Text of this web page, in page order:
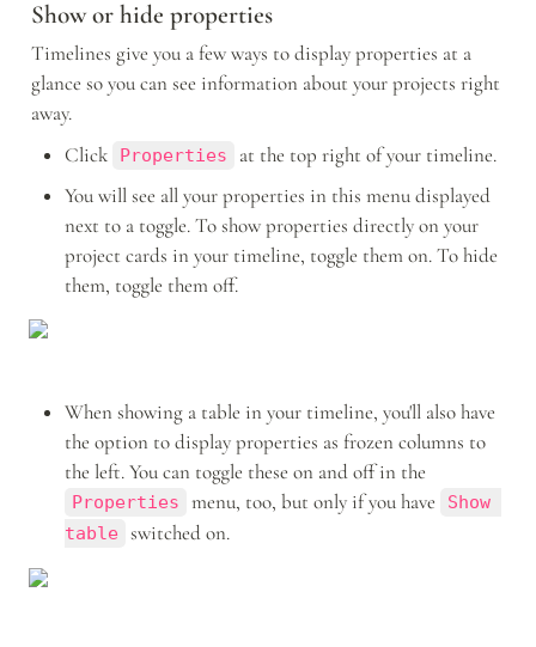
Show or hide properties
Timelines give you a few ways to display properties at a
glance so you can see information about your projects right
away.
Click
Properties
at the top right of your timeline.
You will see all your properties in this menu displayed
next to a toggle. To show properties directly on your
project cards in your timeline, toggle them on. To hide
them, toggle them off.
When showing a table in your timeline, you'll also have
the option to display properties as frozen columns to
Properties menu, too, but only if you have
Show
table
switched on.